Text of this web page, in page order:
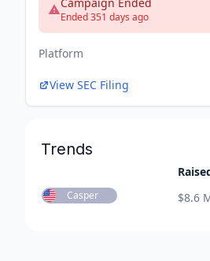
Ended 351 days ago
Platform
View SEC Filing
Trends
Casper $8.6